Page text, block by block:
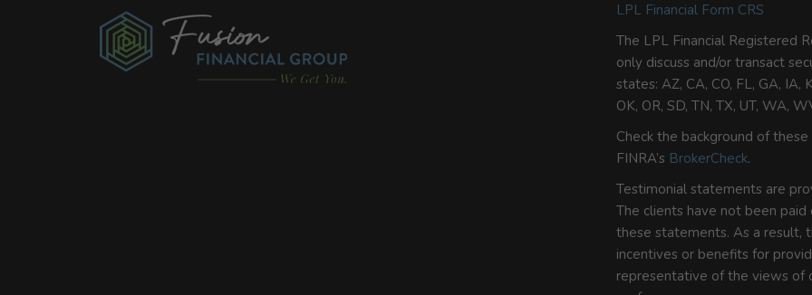
LPL Financial Form CRS
The LPL Financial Registered
only discuss and/or transact
states: AZ, CA, CO, FL, GA, IA,
OK, OR, SD, TN, TX, UT, WA,
Check the background of
FINRA’s BrokerCheck.
Testimonial statements are
The clients have not been
these statements. As a result,
incentives or benefits for
representative of the views of